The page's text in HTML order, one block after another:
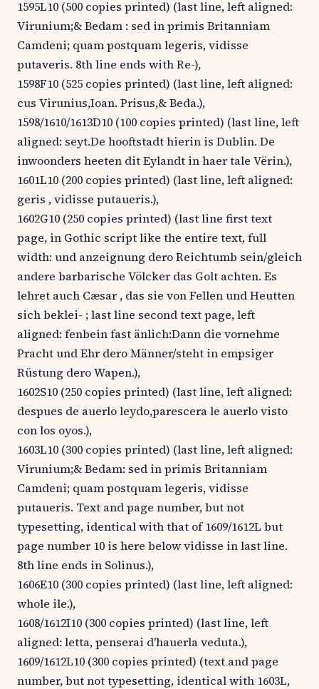
1595L10 (500 copies printed) (last line, left aligned:
Virunium;& Bedam : sed in primis Britanniam
Camdeni; quam postquam legeris, vidisse
putaveris. 8th line ends with Re-),
1598F10 (525 copies printed) (last line, left aligned:
cus Virunius,Ioan. Prisus,& Beda.),
1598/1610/1613D10 (100 copies printed) (last line, left
aligned: seyt.De hooftstadt hierin is Dublin. De
inwoonders heeten dit Eylandt in haer tale Vërin.),
1601L10 (200 copies printed) (last line, left aligned:
geris , vidisse putaueris.),
1602G10 (250 copies printed) (last line first text
page, in Gothic script like the entire text, full
width: und anzeignung dero Reichtumb sein/gleich
andere barbarische Völcker das Golt achten. Es
lehret auch Cæsar , das sie von Fellen und Heutten
sich beklei- ; last line second text page, left
aligned: fenbein fast änlich:Dann die vornehme
Pracht und Ehr dero Männer/steht in empsiger
Rüstung dero Wapen.),
1602S10 (250 copies printed) (last line, left aligned:
despues de auerlo leydo,parescera le auerlo visto
con los oyos.),
1603L10 (300 copies printed) (last line, left aligned:
Virunium;& Bedam: sed in primis Britanniam
Camdeni; quam postquam legeris, vidisse
putaueris. Text and page number, but not
typesetting, identical with that of 1609/1612L but
page number 10 is here below vidisse in last line.
8th line ends in Solinus.),
1606E10 (300 copies printed) (last line, left aligned:
whole ile.),
1608/1612I10 (300 copies printed) (last line, left
aligned: letta, penserai d'hauerla veduta.),
1609/1612L10 (300 copies printed) (text and page
number, but not typesetting, identical with 1603L,